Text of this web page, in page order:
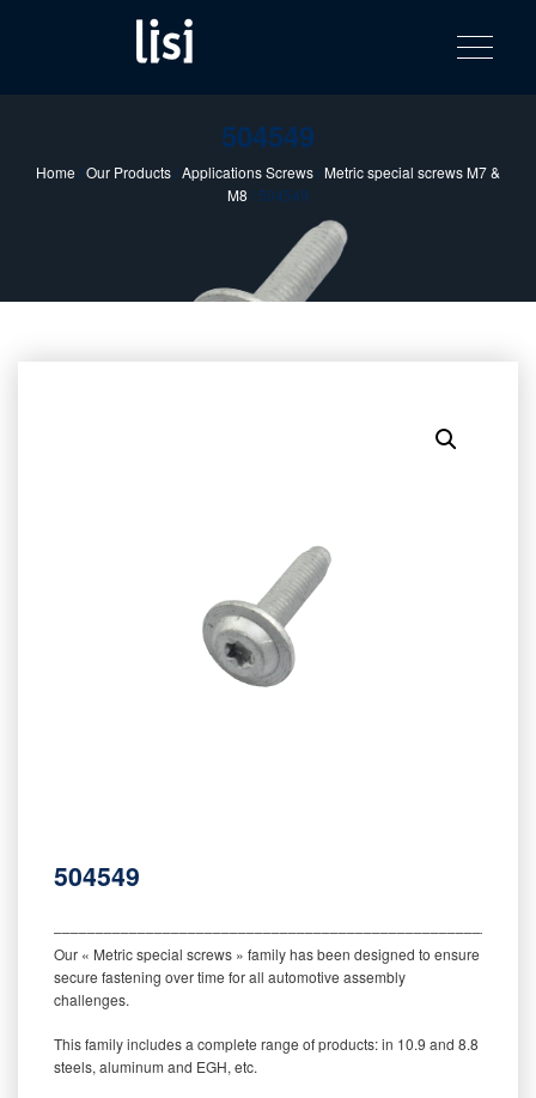
catalog
Fastening solutions for your needs
Toggle
504549
Home /Our Products/Applications Screws/Metric special screws M7 &
M8 / 504549
504549
Our « Metric special screws » family has been designed to ensure
secure fastening over time for all automotive assembly
challenges.
This family includes a complete range of products: in 10.9 and 8.8
steels, aluminum and EGH, etc.